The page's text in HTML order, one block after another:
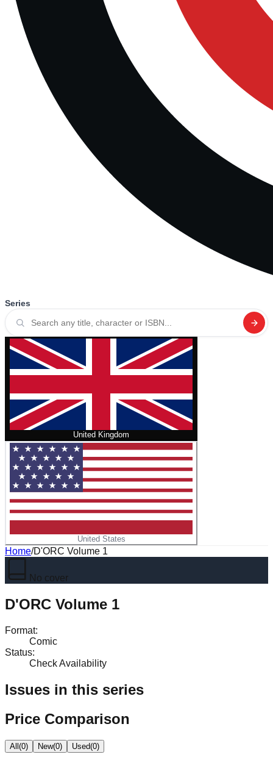
Series
United Kingdom
United States
Home/D'ORC Volume 1
No cover
D'ORC Volume 1
Format:
Comic
Status:
Check Availability
Issues in this series
Price Comparison
All(0) New(0) Used(0)